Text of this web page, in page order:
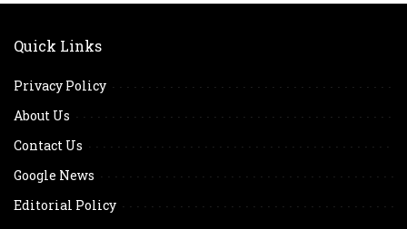
Quick Links
Privacy Policy
About Us
Contact Us
Google News
Editorial Policy